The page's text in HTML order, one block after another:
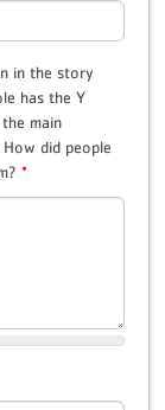
in the story
has the Y
main
did people
*